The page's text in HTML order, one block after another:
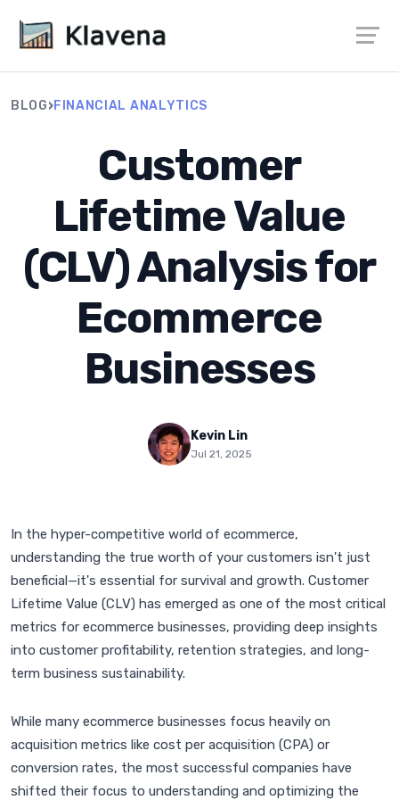
BLOG›FINANCIAL ANALYTICS
Customer
Lifetime Value
(CLV) Analysis for
Ecommerce
Businesses
Kevin Lin
Jul 21, 2025
In the hyper-competitive world of ecommerce,
understanding the true worth of your customers isn't just
beneficial—it's essential for survival and growth. Customer
Lifetime Value (CLV) has emerged as one of the most critical
metrics for ecommerce businesses, providing deep insights
into customer profitability, retention strategies, and long-
term business sustainability.
While many ecommerce businesses focus heavily on
acquisition metrics like cost per acquisition (CPA) or
conversion rates, the most successful companies have
shifted their focus to understanding and optimizing the